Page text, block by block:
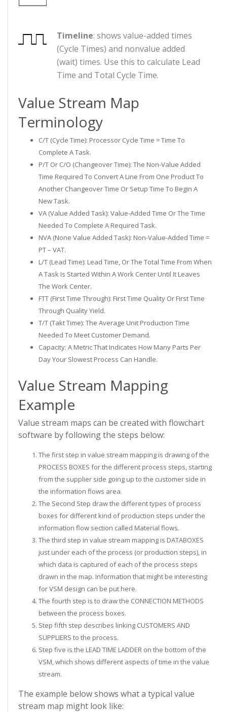
Timeline: shows value-added times
(Cycle Times) and nonvalue added
(wait) times. Use this to calculate Lead
Time and Total Cycle Time.
Value Stream Map
Terminology
C/T (Cycle Time): Processor Cycle Time = Time To
Complete A Task.
P/T Or C/O (Changeover Time): The Non-Value Added
Time Required To Convert A Line From One Product To
Another Changeover Time Or Setup Time To Begin A
New Task.
VA (Value Added Task): Value-Added Time Or The Time
Needed To Complete A Required Task.
NVA (None Value Added Task): Non-Value-Added Time =
PT – VAT.
L/T (Lead Time): Lead Time, Or The Total Time From When
A Task Is Started Within A Work Center Until It Leaves
The Work Center.
FTT (First Time Through): First Time Quality Or First Time
Through Quality Yield.
T/T (Takt Time): The Average Unit Production Time
Needed To Meet Customer Demand.
Capacity: A Metric That Indicates How Many Parts Per
Day Your Slowest Process Can Handle.
Value Stream Mapping
Example
Value stream maps can be created with flowchart
software by following the steps below:
The first step in value stream mapping is drawing of the
PROCESS BOXES for the different process steps, starting
from the supplier side going up to the customer side in
the information flows area.
The Second Step draw the different types of process
boxes for different kind of production steps under the
information flow section called Material flows.
The third step in value stream mapping is DATABOXES
just under each of the process (or production steps), in
which data is captured of each of the process steps
drawn in the map. Information that might be interesting
for VSM design can be put here.
The fourth step is to draw the CONNECTION METHODS
between the process boxes.
Step fifth step describes linking CUSTOMERS AND
SUPPLIERS to the process.
Step five is the LEAD TIME LADDER on the bottom of the
VSM, which shows different aspects of time in the value
stream.
The example below shows what a typical value
stream map might look like: